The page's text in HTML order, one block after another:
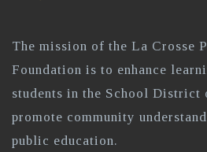
The mission of the La Crosse
Foundation is to enhance
students in the School District
promote community
public education.